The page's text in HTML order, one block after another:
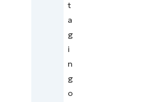
t
a
g
i
n
g
o